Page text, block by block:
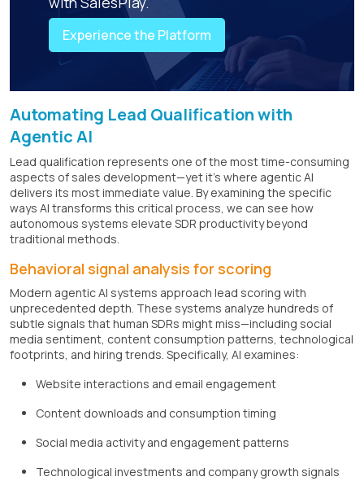
Experience the Platform
Automating Lead Qualification with
Agentic AI
Lead qualification represents one of the most time-consuming
aspects of sales development—yet it's where agentic AI
delivers its most immediate value. By examining the specific
ways AI transforms this critical process, we can see how
autonomous systems elevate SDR productivity beyond
traditional methods.
Behavioral signal analysis for scoring
Modern agentic AI systems approach lead scoring with
unprecedented depth. These systems analyze hundreds of
subtle signals that human SDRs might miss—including social
media sentiment, content consumption patterns, technological
footprints, and hiring trends. Specifically, AI examines:
Website interactions and email engagement
Content downloads and consumption timing
Social media activity and engagement patterns
Technological investments and company growth signals